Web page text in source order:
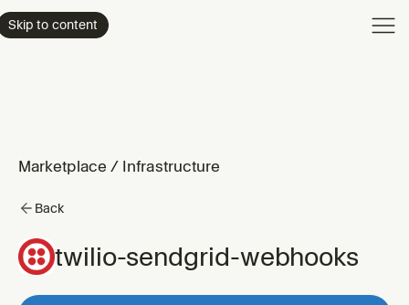
Skip to content
Marketplace / Infrastructure
Back
twilio-sendgrid-webhooks